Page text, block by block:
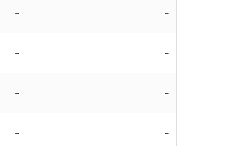
– –
– –
– –
– –